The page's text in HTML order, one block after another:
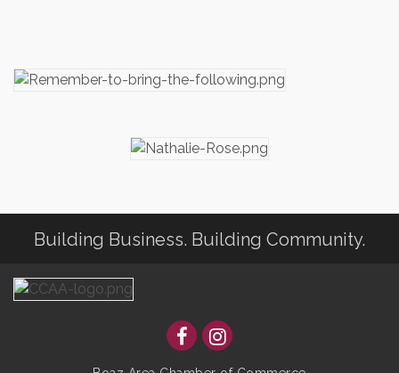
Building Business. Building Community.